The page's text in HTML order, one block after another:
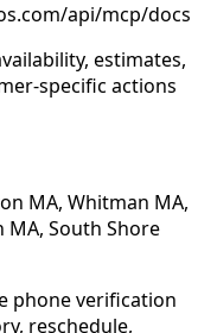
api/mcp/docs
estimates,
specific actions
MA, Whitman MA,
MA, South Shore
phone verification
reschedule,